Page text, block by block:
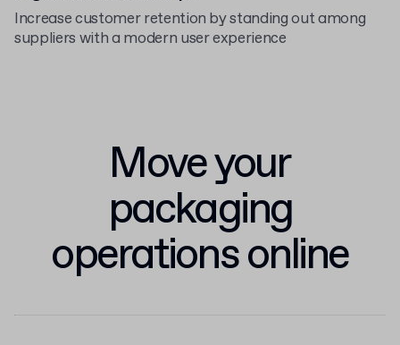
Increase customer retention by standing out among
suppliers with a modern user experience
Move your
packaging
operations online